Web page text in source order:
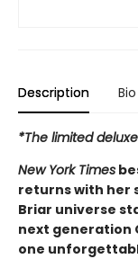
Description Bio
*The limited
New York Times
returns with her
Briar universe
next generation
one